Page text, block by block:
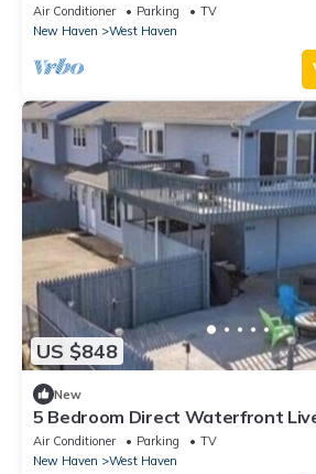
Air Conditioner Parking
TV
New Haven
West Haven
US $848
New
5 Bedroom Direct Waterfront
Property
Air Conditioner Parking
TV
New Haven
West Haven